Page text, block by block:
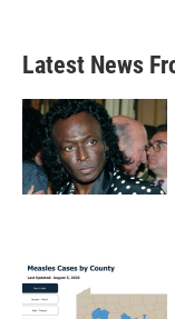
Latest News